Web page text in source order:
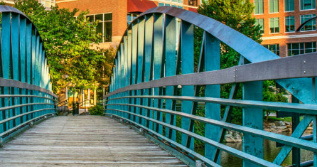
60-Hour Pre-Licensing
Aug 13
Community Service/Diversity Committ...
Aug 17
30-Hour Advanced Licensing